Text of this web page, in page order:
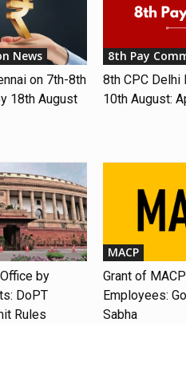
News
on 7th-8th
18th August
8th Pay
8th CPC Delhi
10th August:
by
DoPT
Rules
MACP
Grant of
Employees:
Sabha